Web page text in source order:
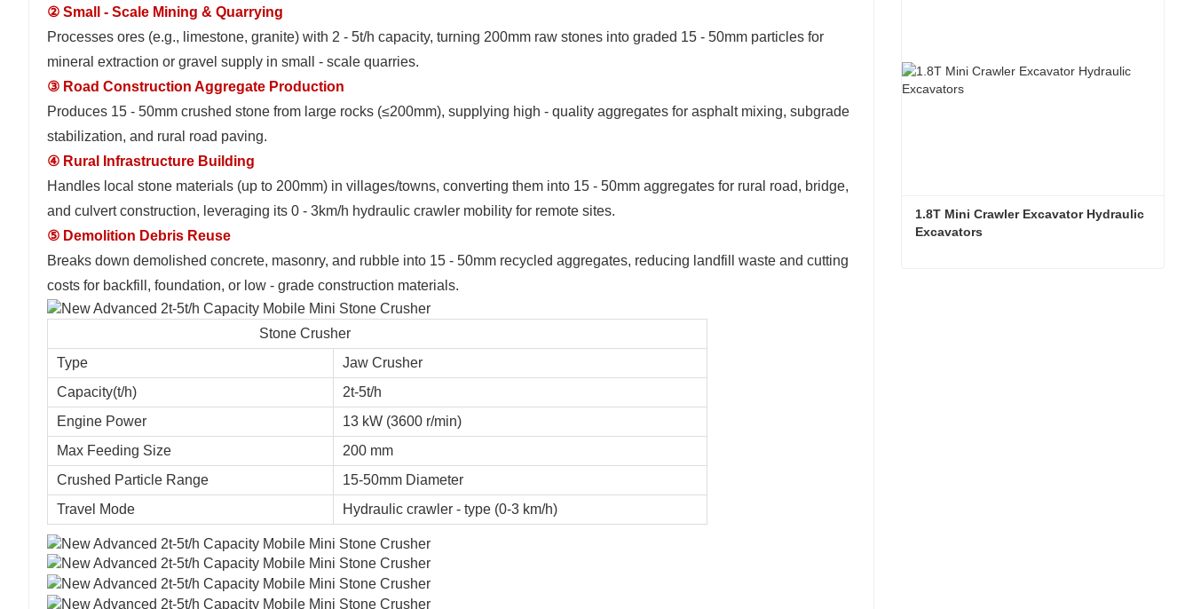
② Small - Scale Mining & Quarrying
Processes ores (e.g., limestone, granite) with 2 - 5t/h capacity, turning 200mm raw stones into graded 15 - 50mm particles for
mineral extraction or gravel supply in small - scale quarries.
③ Road Construction Aggregate Production
Produces 15 - 50mm crushed stone from large rocks (≤200mm), supplying high - quality aggregates for asphalt mixing, subgrade
stabilization, and rural road paving.
④ Rural Infrastructure Building
Handles local stone materials (up to 200mm) in villages/towns, converting them into 15 - 50mm aggregates for rural road, bridge,
and culvert construction, leveraging its 0 - 3km/h hydraulic crawler mobility for remote sites.
⑤ Demolition Debris Reuse
Breaks down demolished concrete, masonry, and rubble into 15 - 50mm recycled aggregates, reducing landfill waste and cutting
costs for backfill, foundation, or low - grade construction materials.
Stone Crusher
Type
Jaw Crusher
Capacity(t/h)
2t-5t/h
Engine Power
13 kW (3600 r/min)
Max Feeding Size
200 mm
Crushed Particle Range
15-50mm Diameter
Travel Mode
Hydraulic crawler - type (0-3 km/h)
1.8T Mini Crawler Excavator Hydraulic